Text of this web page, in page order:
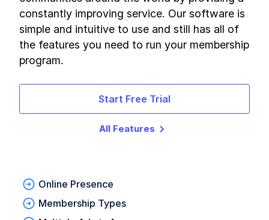
constantly improving service. Our software is
simple and intuitive to use and still has all of
the features you need to run your membership
program.
Start Free Trial
All Features
Online Presence
Membership Types